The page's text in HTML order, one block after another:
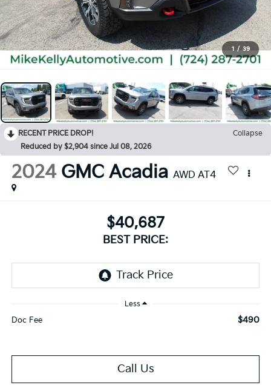
1 / 39
RECENT PRICE DROP!
Collapse
Reduced by $2,904 since Jul 08, 2026
2024 GMC Acadia AWD AT4
$40,687
BEST PRICE:
Less
Doc Fee $490
Call Us